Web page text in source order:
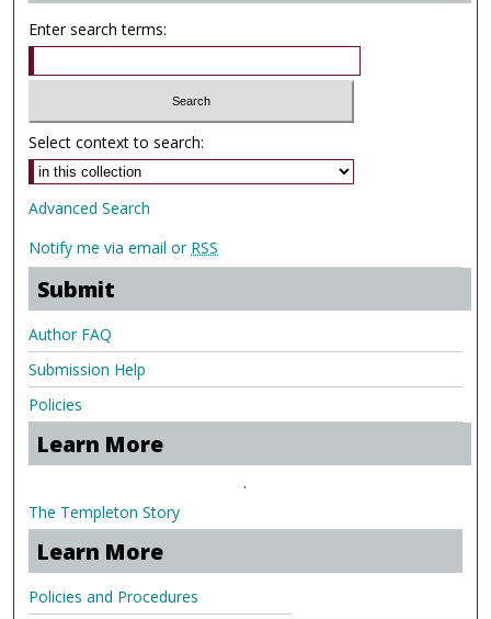
Enter search terms:
Select context to search:
Advanced Search
Notify me via email or RSS
Submit
Author FAQ
Submission Help
Policies
Learn More
.
The Templeton Story
Learn More
Policies and Procedures